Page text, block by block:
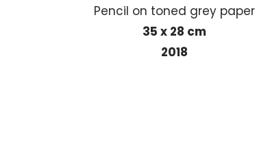
Pencil on toned grey paper
35 x 28 cm
2018